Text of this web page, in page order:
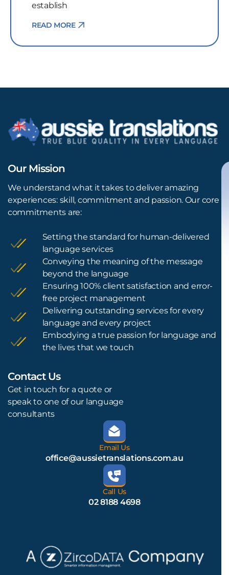
establish
READ MORE
Our Mission
We understand what it takes to deliver amazing
experiences: skill, commitment and passion. Our core
commitments are:
Setting the standard for human-delivered
language services
Conveying the meaning of the message
beyond the language
Ensuring 100% client satisfaction and error-
free project management
Delivering outstanding services for every
language and every project
Embodying a true passion for language and
the lives that we touch
Contact Us
Get in touch for a quote or
speak to one of our language
consultants
Email Us
office@aussietranslations.com.au
Call Us
02 8188 4698